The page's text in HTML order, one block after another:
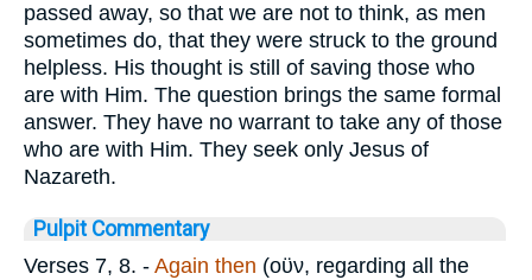
passed away, so that we are not to think, as men
sometimes do, that they were struck to the ground
helpless. His thought is still of saving those who
are with Him. The question brings the same formal
answer. They have no warrant to take any of those
who are with Him. They seek only Jesus of
Nazareth.
Pulpit Commentary
Verses 7, 8. - Again then (οϋν, regarding all the